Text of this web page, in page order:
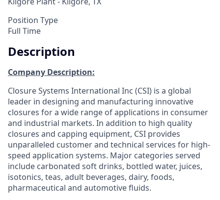
Position Type
Full Time
Description
Company Description:
Closure Systems International Inc (CSI) is a global
leader in designing and manufacturing innovative
closures for a wide range of applications in consumer
and industrial markets. In addition to high quality
closures and capping equipment, CSI provides
unparalleled customer and technical services for high-
speed application systems. Major categories served
include carbonated soft drinks, bottled water, juices,
isotonics, teas, adult beverages, dairy, foods,
pharmaceutical and automotive fluids.